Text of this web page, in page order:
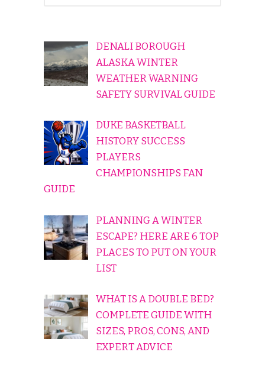
DENALI BOROUGH
ALASKA WINTER
WEATHER WARNING
SAFETY SURVIVAL GUIDE
DUKE BASKETBALL
HISTORY SUCCESS
PLAYERS
CHAMPIONSHIPS FAN
GUIDE
PLANNING A WINTER
ESCAPE? HERE ARE 6 TOP
PLACES TO PUT ON YOUR
LIST
WHAT IS A DOUBLE BED?
COMPLETE GUIDE WITH
SIZES, PROS, CONS, AND
EXPERT ADVICE